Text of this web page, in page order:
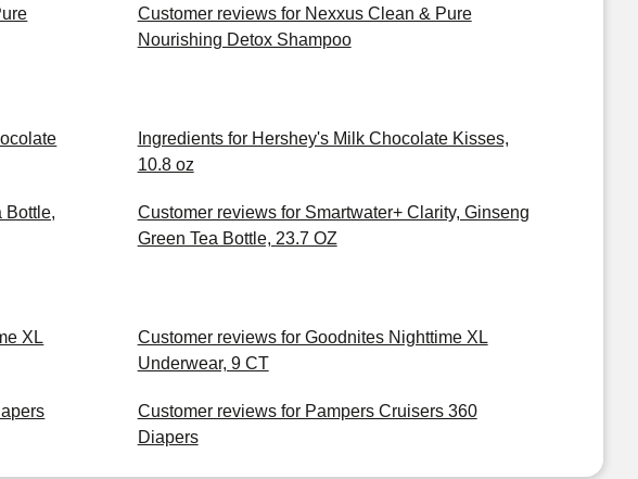
Customer reviews for Nexxus Clean & Pure
Nourishing Detox Shampoo
Ingredients for Hershey's Milk Chocolate Kisses,
10.8 oz
Bottle,
Customer reviews for Smartwater+ Clarity, Ginseng
Green Tea Bottle, 23.7 OZ
XL
Customer reviews for Goodnites Nighttime XL
Underwear, 9 CT
Customer reviews for Pampers Cruisers 360
Diapers